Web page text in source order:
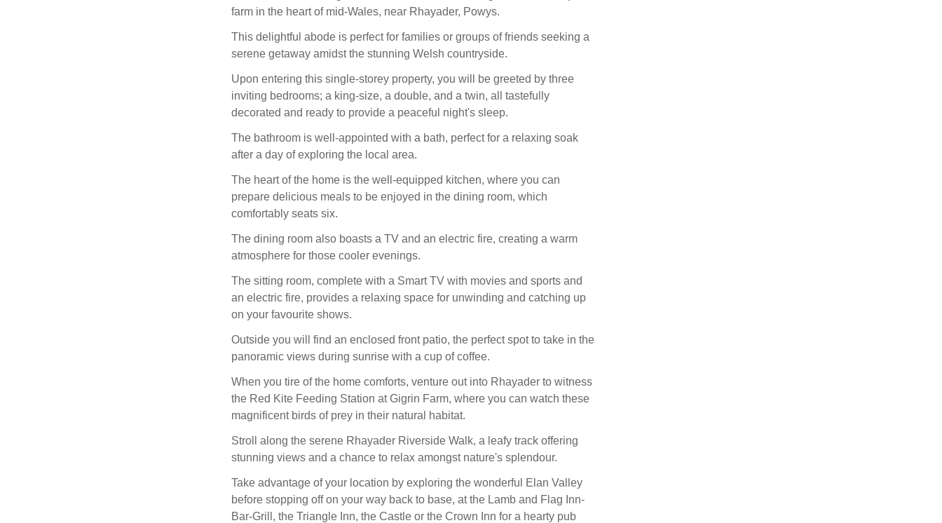
farm in the heart of mid-Wales, near Rhayader, Powys.
This delightful abode is perfect for families or groups of friends seeking a
serene getaway amidst the stunning Welsh countryside.
Upon entering this single-storey property, you will be greeted by three
inviting bedrooms; a king-size, a double, and a twin, all tastefully
decorated and ready to provide a peaceful night's sleep.
The bathroom is well-appointed with a bath, perfect for a relaxing soak
after a day of exploring the local area.
The heart of the home is the well-equipped kitchen, where you can
prepare delicious meals to be enjoyed in the dining room, which
comfortably seats six.
The dining room also boasts a TV and an electric fire, creating a warm
atmosphere for those cooler evenings.
The sitting room, complete with a Smart TV with movies and sports and
an electric fire, provides a relaxing space for unwinding and catching up
on your favourite shows.
Outside you will find an enclosed front patio, the perfect spot to take in the
panoramic views during sunrise with a cup of coffee.
When you tire of the home comforts, venture out into Rhayader to witness
the Red Kite Feeding Station at Gigrin Farm, where you can watch these
magnificent birds of prey in their natural habitat.
Stroll along the serene Rhayader Riverside Walk, a leafy track offering
stunning views and a chance to relax amongst nature's splendour.
Take advantage of your location by exploring the wonderful Elan Valley
before stopping off on your way back to base, at the Lamb and Flag Inn-
Bar-Grill, the Triangle Inn, the Castle or the Crown Inn for a hearty pub